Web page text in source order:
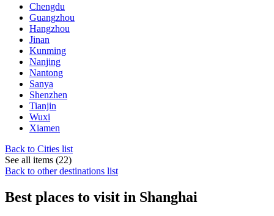
Chengdu
Guangzhou
Hangzhou
Jinan
Kunming
Nanjing
Nantong
Sanya
Shenzhen
Tianjin
Wuxi
Xiamen
Back to Cities list
See all items (22)
Back to other destinations list
Best places to visit in Shanghai